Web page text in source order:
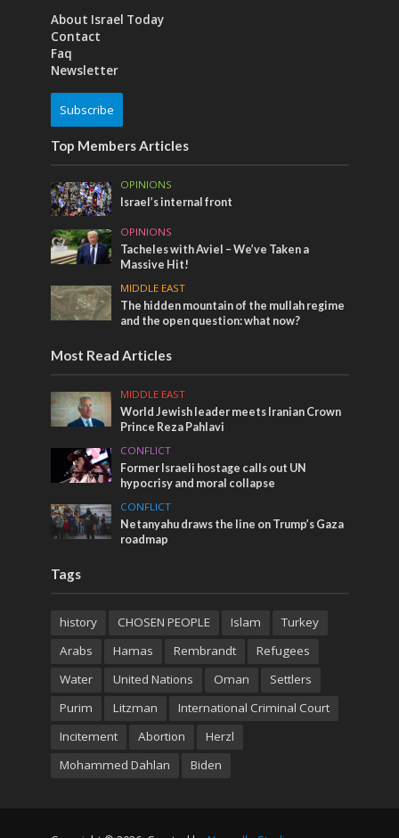
About Israel Today
Contact
Faq
Newsletter
Subscribe
Top Members Articles
OPINIONS
Israel’s internal front
OPINIONS
Tacheles with Aviel – We’ve Taken a
Massive Hit!
MIDDLE EAST
The hidden mountain of the mullah regime
and the open question: what now?
Most Read Articles
MIDDLE EAST
World Jewish leader meets Iranian Crown
Prince Reza Pahlavi
CONFLICT
Former Israeli hostage calls out UN
hypocrisy and moral collapse
CONFLICT
Netanyahu draws the line on Trump’s Gaza
roadmap
Tags
history CHOSEN PEOPLE Islam
Turkey
Arabs
Hamas Rembrandt
Refugees
Water
United Nations Oman
Settlers
Purim
Litzman
International Criminal Court
Incitement
Abortion
Herzl
Mohammed Dahlan
Biden